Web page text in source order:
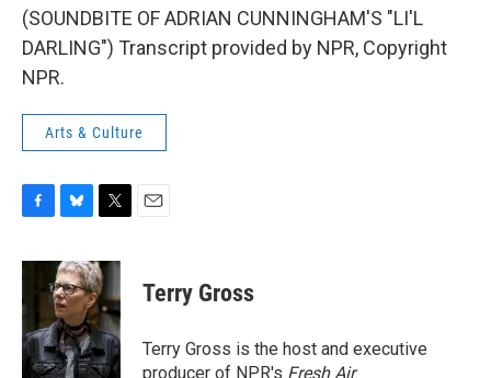
(SOUNDBITE OF ADRIAN CUNNINGHAM'S "LI'L
DARLING") Transcript provided by NPR, Copyright
NPR.
Arts & Culture
c
b
o
o
k
u
e
s
k
y
i
t
t
e
r
Terry Gross
Terry Gross is the host and executive
producer of NPR's Fresh Air.